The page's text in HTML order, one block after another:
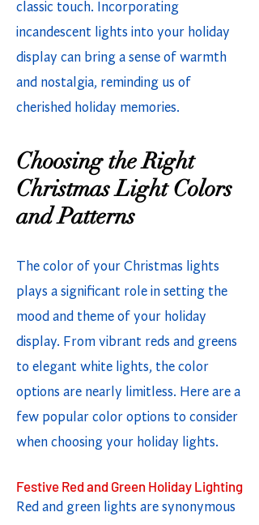
classic touch. Incorporating
incandescent lights into your holiday
display can bring a sense of warmth
and nostalgia, reminding us of
cherished holiday memories.
Choosing the Right
Christmas Light Colors
and Patterns
The color of your Christmas lights
plays a significant role in setting the
mood and theme of your holiday
display. From vibrant reds and greens
to elegant white lights, the color
options are nearly limitless. Here are a
few popular color options to consider
when choosing your holiday lights.
Festive Red and Green Holiday Lighting
Red and green lights are synonymous